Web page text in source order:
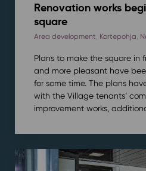
Renovation works
square
Area development, Kortepohja,
Plans to make the square in
and more pleasant have
for some time. The plans
with the Village tenants’
improvement works,